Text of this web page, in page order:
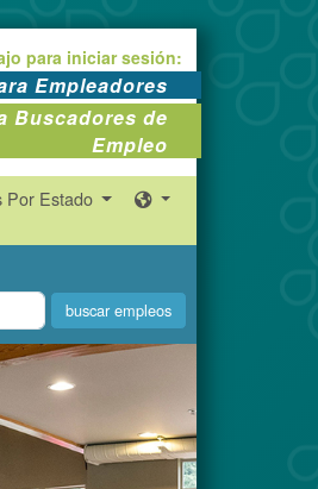
para iniciar sesión:
Empleadores
Buscadores de
Empleo
Por Estado